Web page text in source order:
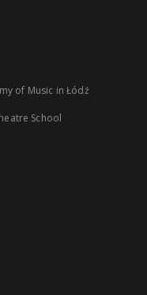
of Music in Łódź
School